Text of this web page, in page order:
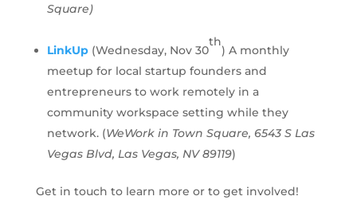
Square)
LinkUp (Wednesday, Nov 30
th
) A monthly
meetup for local startup founders and
entrepreneurs to work remotely in a
community workspace setting while they
network. (WeWork in Town Square, 6543 S Las
Vegas Blvd, Las Vegas, NV 89119)
Get in touch to learn more or to get involved!